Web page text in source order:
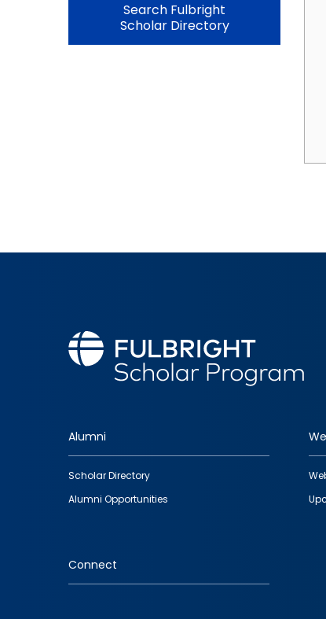
Search Fulbright
Scholar Directory
Footer
quick
links
Alumni
Scholar Directory
Alumni Opportunities
Connect